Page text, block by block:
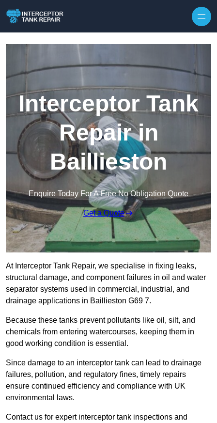
Interceptor Tank
Repair in
Baillieston
Enquire Today For A Free No Obligation Quote
Get a Quote
At Interceptor Tank Repair, we specialise in fixing leaks,
structural damage, and component failures in oil and water
separator systems used in commercial, industrial, and
drainage applications in Baillieston G69 7.
Because these tanks prevent pollutants like oil, silt, and
chemicals from entering watercourses, keeping them in
good working condition is essential.
Since damage to an interceptor tank can lead to drainage
failures, pollution, and regulatory fines, timely repairs
ensure continued efficiency and compliance with UK
environmental laws.
Contact us for expert interceptor tank inspections and